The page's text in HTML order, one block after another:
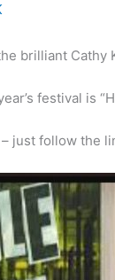
brilliant Cathy
festival is
– just follow the